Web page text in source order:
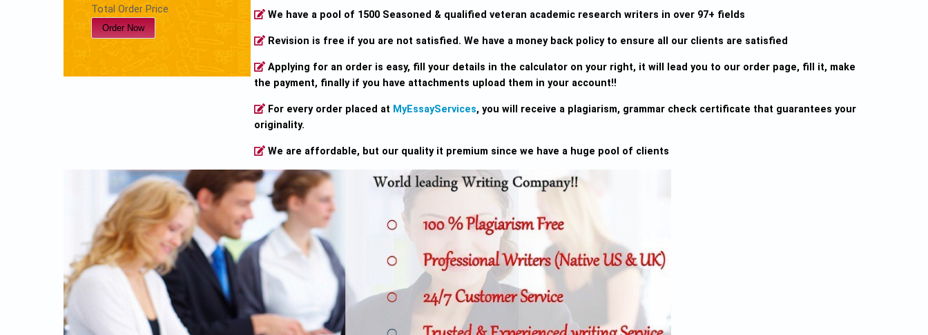
Total Order Price
We have a pool of 1500 Seasoned & qualified veteran academic research writers in over 97+ fields
Revision is free if you are not satisfied. We have a money back policy to ensure all our clients are satisfied
Applying for an order is easy, fill your details in the calculator on your right, it will lead you to our order page, fill it, make
the payment, finally if you have attachments upload them in your account!!
For every order placed at MyEssayServices, you will receive a plagiarism, grammar check certificate that guarantees your
originality.
We are affordable, but our quality it premium since we have a huge pool of clients